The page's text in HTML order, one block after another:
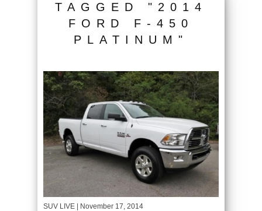
TAGGED "2014
FORD F-450
PLATINUM"
SUV LIVE | November 17, 2014